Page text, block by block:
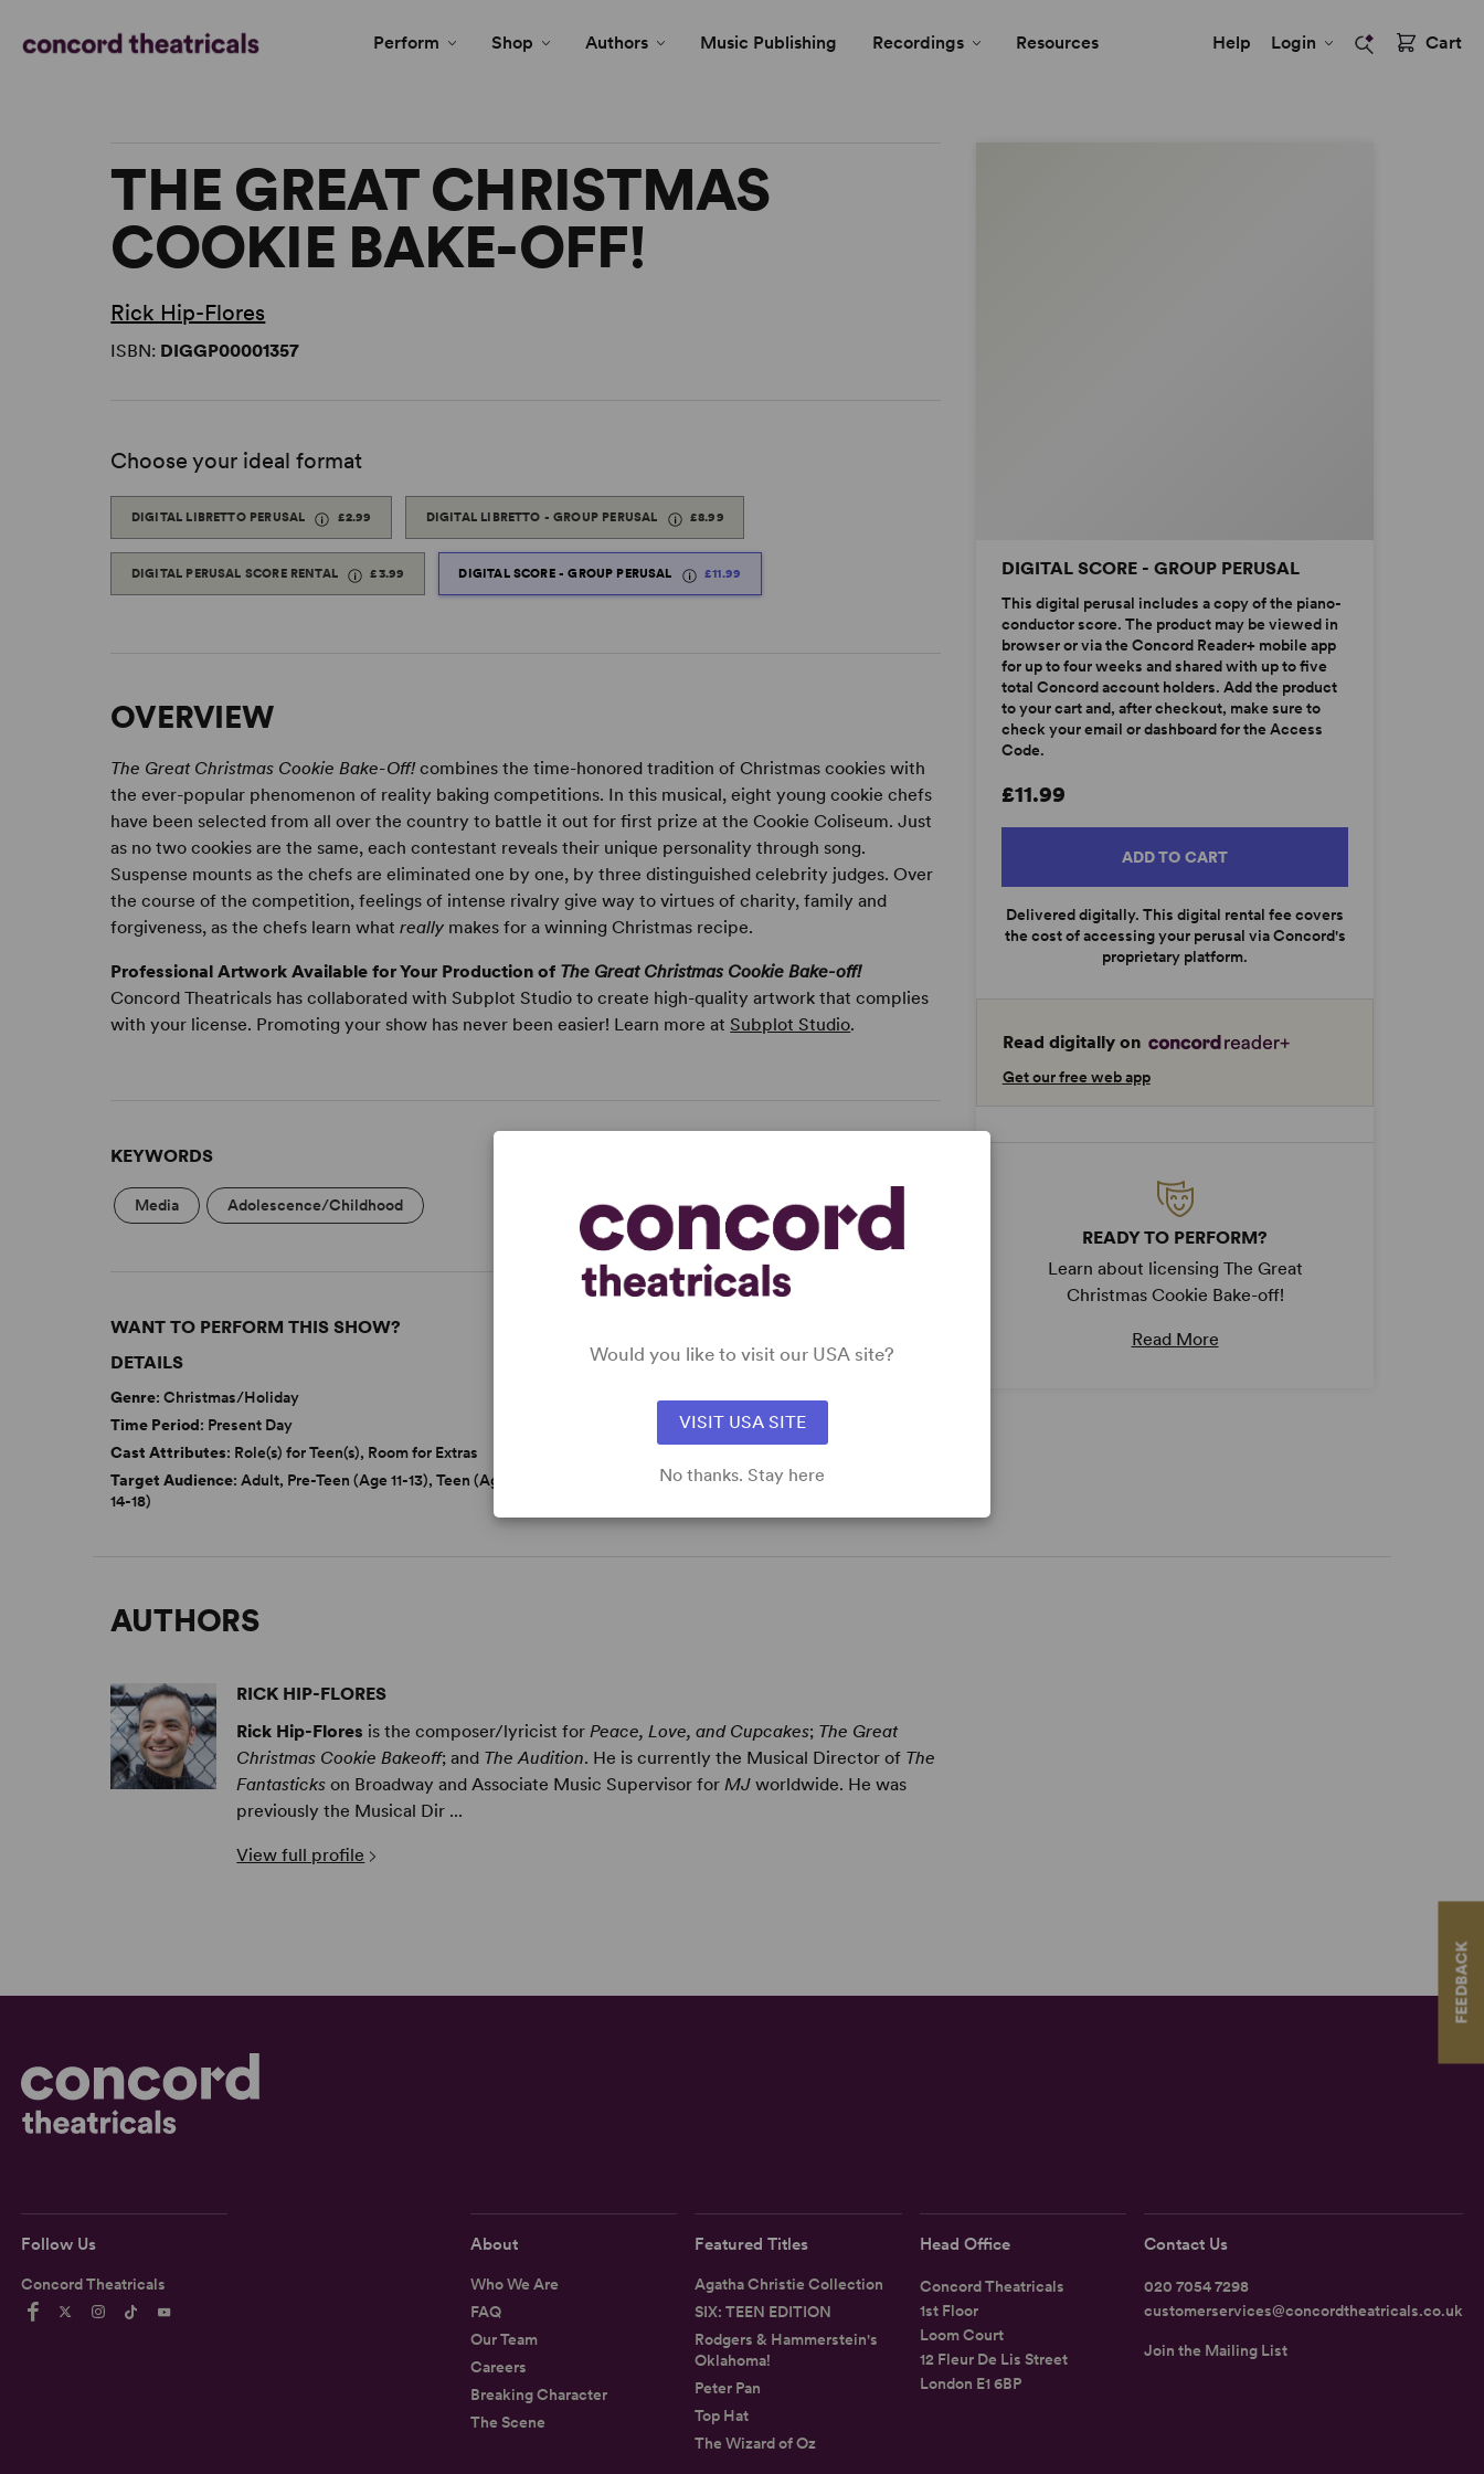
FEEDBACK
Perform Shop Authors Music Publishing Recordings Resources Help Login Cart
DIGITAL SCORE - GROUP PERUSAL
This digital perusal includes a copy of the piano-
conductor score. The product may be viewed in
browser or via the Concord Reader+ mobile app
for up to four weeks and shared with up to five
total Concord account holders. Add the product
to your cart and, after checkout, make sure to
check your email or dashboard for the Access
Code.
£11.99
ADD TO CART
Delivered digitally. This digital rental fee covers
the cost of accessing your perusal via Concord's
proprietary platform.
Read digitally on
Get our free web app
READY TO PERFORM?
Learn about licensing The Great
Christmas Cookie Bake-off!
Read More
THE GREAT CHRISTMAS
COOKIE BAKE-OFF!
Rick Hip-Flores
ISBN: DIGGP00001357
Choose your ideal format
DIGITAL LIBRETTO PERUSAL £2.99 DIGITAL LIBRETTO - GROUP PERUSAL £8.99
DIGITAL PERUSAL SCORE RENTAL £3.99 DIGITAL SCORE - GROUP PERUSAL £11.99
OVERVIEW
The Great Christmas Cookie Bake-Off!combines the time-honored tradition of Christmas cookies with
the ever-popular phenomenon of reality baking competitions. In this musical, eight young cookie chefs
have been selected from all over the country to battle it out for first prize at the Cookie Coliseum. Just
as no two cookies are the same, each contestant reveals their unique personality through song.
Suspense mounts as the chefs are eliminated one by one, by three distinguished celebrity judges. Over
the course of the competition, feelings of intense rivalry give way to virtues of charity, family and
forgiveness, as the chefs learn whatreally makes for a winning Christmas recipe.
Professional Artwork Available for Your Production of The Great Christmas Cookie Bake-off!
Concord Theatricals has collaborated with Subplot Studio to create high-quality artwork that complies
with your license. Promoting your show has never been easier! Learn more atSubplot Studio.
KEYWORDS
Media Adolescence/Childhood
WANT TO PERFORM THIS SHOW?
DETAILS
Genre: Christmas/Holiday
Time Period: Present Day
Cast Attributes: Role(s) for Teen(s), Room for Extras
Target Audience: Adult, Pre-Teen (Age 11-13), Teen (Age
14-18)
AUTHORS
RICK HIP-FLORES
Rick Hip-Flores is the composer/lyricist forPeace, Love, and Cupcakes; The Great
Christmas Cookie Bakeoff; and The Audition. He is currently the Musical Director of The
Fantasticks on Broadway and Associate Music Supervisor forMJ worldwide. He was
previously the Musical Dir ...
View full profile
Follow Us
Concord Theatricals
About
Who We Are
FAQ
Our Team
Careers
Breaking Character
The Scene
Featured Titles
Agatha Christie Collection
SIX: TEEN EDITION
Rodgers & Hammerstein's
Oklahoma!
Peter Pan
Top Hat
The Wizard of Oz
Head Office
Concord Theatricals
1st Floor
Loom Court
12 Fleur De Lis Street
London E1 6BP
Contact Us
020 7054 7298
customerservices@concordtheatricals.co.uk
Join the Mailing List
Would you like to visit our USA site?
VISIT USA SITE
No thanks. Stay here